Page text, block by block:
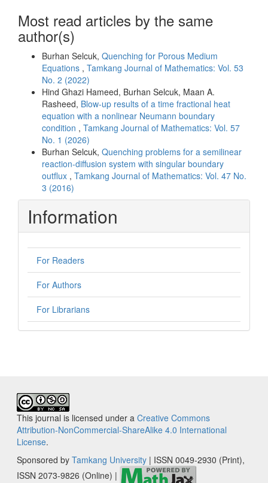
Most read articles by the same
author(s)
Burhan Selcuk, Quenching for Porous Medium
Equations , Tamkang Journal of Mathematics: Vol. 53
No. 2 (2022)
Hind Ghazi Hameed, Burhan Selcuk, Maan A.
Rasheed, Blow-up results of a time fractional heat
equation with a nonlinear Neumann boundary
condition , Tamkang Journal of Mathematics: Vol. 57
No. 1 (2026)
Burhan Selcuk, Quenching problems for a semilinear
reaction-diffusion system with singular boundary
outflux , Tamkang Journal of Mathematics: Vol. 47 No.
3 (2016)
Information
For Readers
For Authors
For Librarians
This journal is licensed under a Creative Commons
Attribution-NonCommercial-ShareAlike 4.0 International
License.
Sponsored by Tamkang University | ISSN 0049-2930 (Print),
ISSN 2073-9826 (Online) |